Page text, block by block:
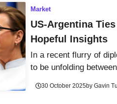
Market
US-Argentina
Hopeful Insights
In a recent flurry of
to be unfolding
30 October 2025byGavin